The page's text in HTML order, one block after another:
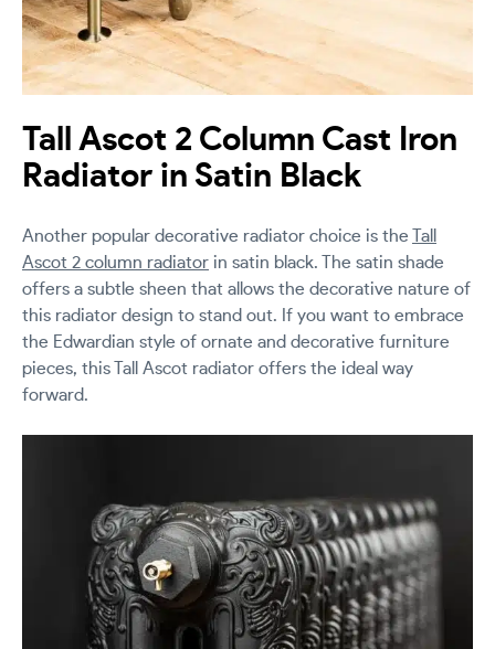
Tall Ascot 2 Column Cast Iron
Radiator in Satin Black
Another popular decorative radiator choice is the
Tall
Ascot 2 column radiator in satin black. The satin shade
offers a subtle sheen that allows the decorative nature of
this radiator design to stand out. If you want to embrace
the Edwardian style of ornate and decorative furniture
pieces, this Tall Ascot radiator offers the ideal way
forward.